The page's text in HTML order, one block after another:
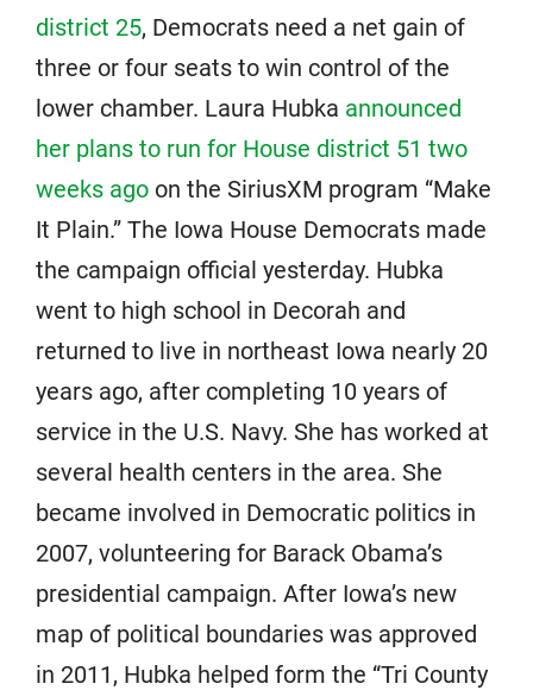
district 25, Democrats need a net gain of
three or four seats to win control of the
lower chamber. Laura Hubka announced
her plans to run for House district 51 two
weeks ago on the SiriusXM program “Make
It Plain.” The Iowa House Democrats made
the campaign official yesterday. Hubka
went to high school in Decorah and
returned to live in northeast Iowa nearly 20
years ago, after completing 10 years of
service in the U.S. Navy. She has worked at
several health centers in the area. She
became involved in Democratic politics in
2007, volunteering for Barack Obama’s
presidential campaign. After Iowa’s new
map of political boundaries was approved
in 2011, Hubka helped form the “Tri County